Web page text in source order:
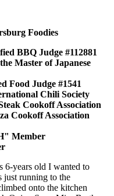
Foodies
BBQ Judge #112881
Master of Japanese
Food Judge #1541
Chili Society
Cookoff Association
Cookoff Association
Member
6-years old I wanted to
just running to the
onto the kitchen